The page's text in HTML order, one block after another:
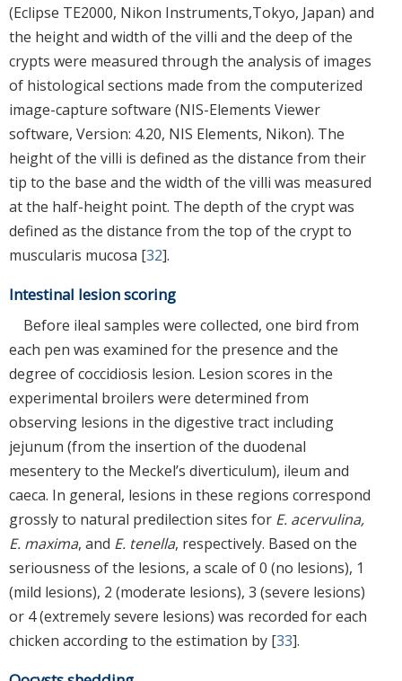
(Eclipse TE2000, Nikon Instruments,Tokyo, Japan) and
the height and width of the villi and the deep of the
crypts were measured through the analysis of images
of histological sections made from the computerized
image-capture software (NIS-Elements Viewer
software, Version: 4.20, NIS Elements, Nikon). The
height of the villi is defined as the distance from their
tip to the base and the width of the villi was measured
at the half-height point. The depth of the crypt was
defined as the distance from the top of the crypt to
muscularis mucosa [32].
Intestinal lesion scoring
Before ileal samples were collected, one bird from
each pen was examined for the presence and the
degree of coccidiosis lesion. Lesion scores in the
experimental broilers were determined from
observing lesions in the digestive tract including
jejunum (from the insertion of the duodenal
mesentery to the Meckel’s diverticulum), ileum and
caeca. In general, lesions in these regions correspond
grossly to natural predilection sites for E. acervulina,
E. maxima, and E. tenella, respectively. Based on the
seriousness of the lesions, a scale of 0 (no lesions), 1
(mild lesions), 2 (moderate lesions), 3 (severe lesions)
or 4 (extremely severe lesions) was recorded for each
chicken according to the estimation by [33].